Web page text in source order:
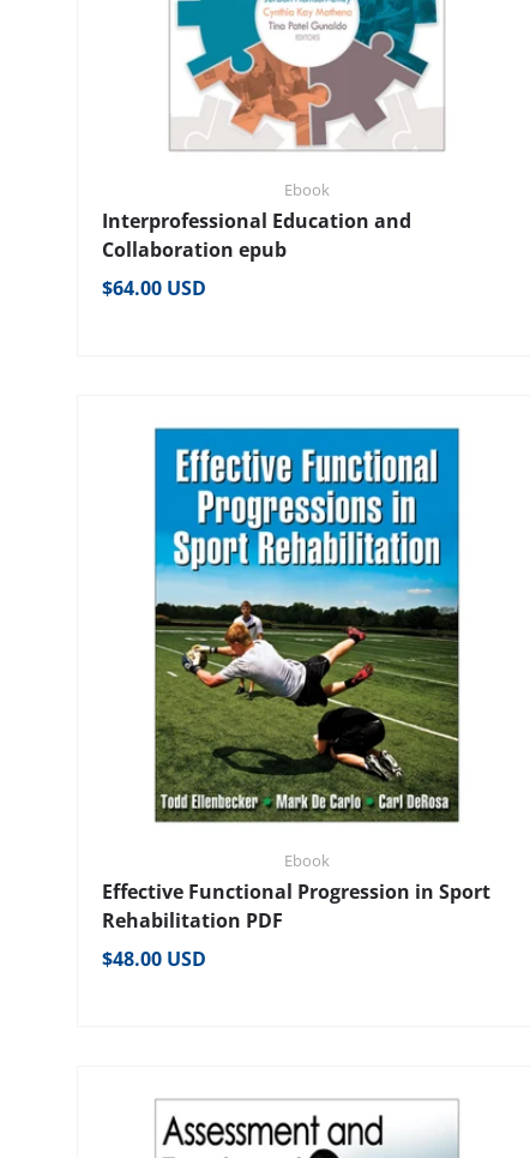
Ebook
Interprofessional Education and
Collaboration epub
Regular price
$64.00 USD
Ebook
Effective Functional Progression in Sport
Rehabilitation PDF
Regular price
$48.00 USD